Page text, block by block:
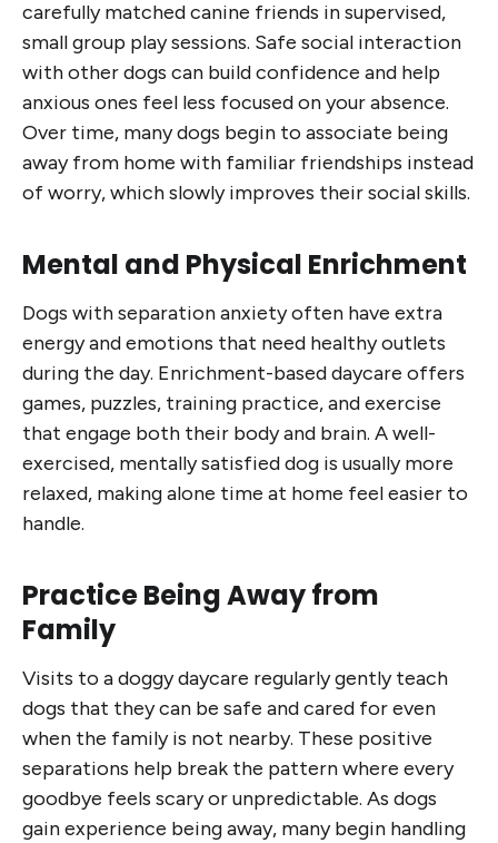
carefully matched canine friends in supervised,
small group play sessions. Safe social interaction
with other dogs can build confidence and help
anxious ones feel less focused on your absence.
Over time, many dogs begin to associate being
away from home with familiar friendships instead
of worry, which slowly improves their social skills.
Mental and Physical Enrichment
Dogs with separation anxiety often have extra
energy and emotions that need healthy outlets
during the day. Enrichment-based daycare offers
games, puzzles, training practice, and exercise
that engage both their body and brain. A well-
exercised, mentally satisfied dog is usually more
relaxed, making alone time at home feel easier to
handle.
Practice Being Away from
Family
Visits to a doggy daycare regularly gently teach
dogs that they can be safe and cared for even
when the family is not nearby. These positive
separations help break the pattern where every
goodbye feels scary or unpredictable. As dogs
gain experience being away, many begin handling